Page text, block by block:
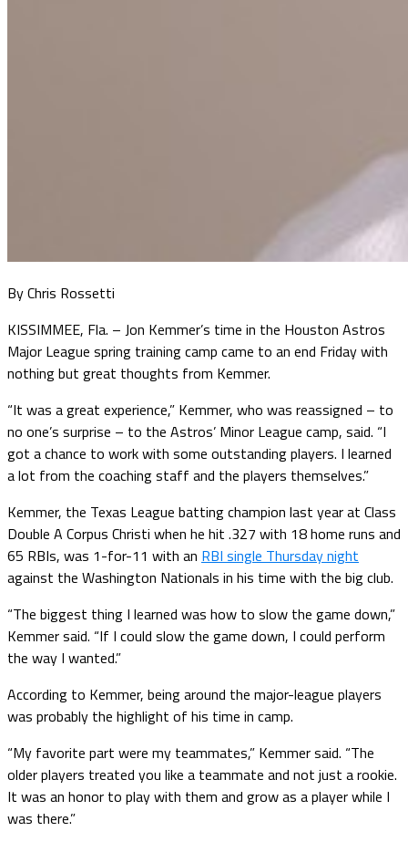
By Chris Rossetti
KISSIMMEE, Fla. – Jon Kemmer’s time in the Houston Astros
Major League spring training camp came to an end Friday with
nothing but great thoughts from Kemmer.
“It was a great experience,” Kemmer, who was reassigned – to
no one’s surprise – to the Astros’ Minor League camp, said. “I
got a chance to work with some outstanding players. I learned
a lot from the coaching staff and the players themselves.”
Kemmer, the Texas League batting champion last year at Class
Double A Corpus Christi when he hit .327 with 18 home runs and
65 RBIs, was 1-for-11 with an RBI single Thursday night
against the Washington Nationals in his time with the big club.
“The biggest thing I learned was how to slow the game down,”
Kemmer said. “If I could slow the game down, I could perform
the way I wanted.”
According to Kemmer, being around the major-league players
was probably the highlight of his time in camp.
“My favorite part were my teammates,” Kemmer said. “The
older players treated you like a teammate and not just a rookie.
It was an honor to play with them and grow as a player while I
was there.”